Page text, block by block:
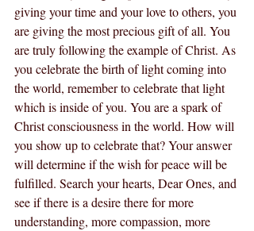
giving your time and your love to others, you
are giving the most precious gift of all. You
are truly following the example of Christ. As
you celebrate the birth of light coming into
the world, remember to celebrate that light
which is inside of you. You are a spark of
Christ consciousness in the world. How will
you show up to celebrate that? Your answer
will determine if the wish for peace will be
fulfilled. Search your hearts, Dear Ones, and
see if there is a desire there for more
understanding, more compassion, more